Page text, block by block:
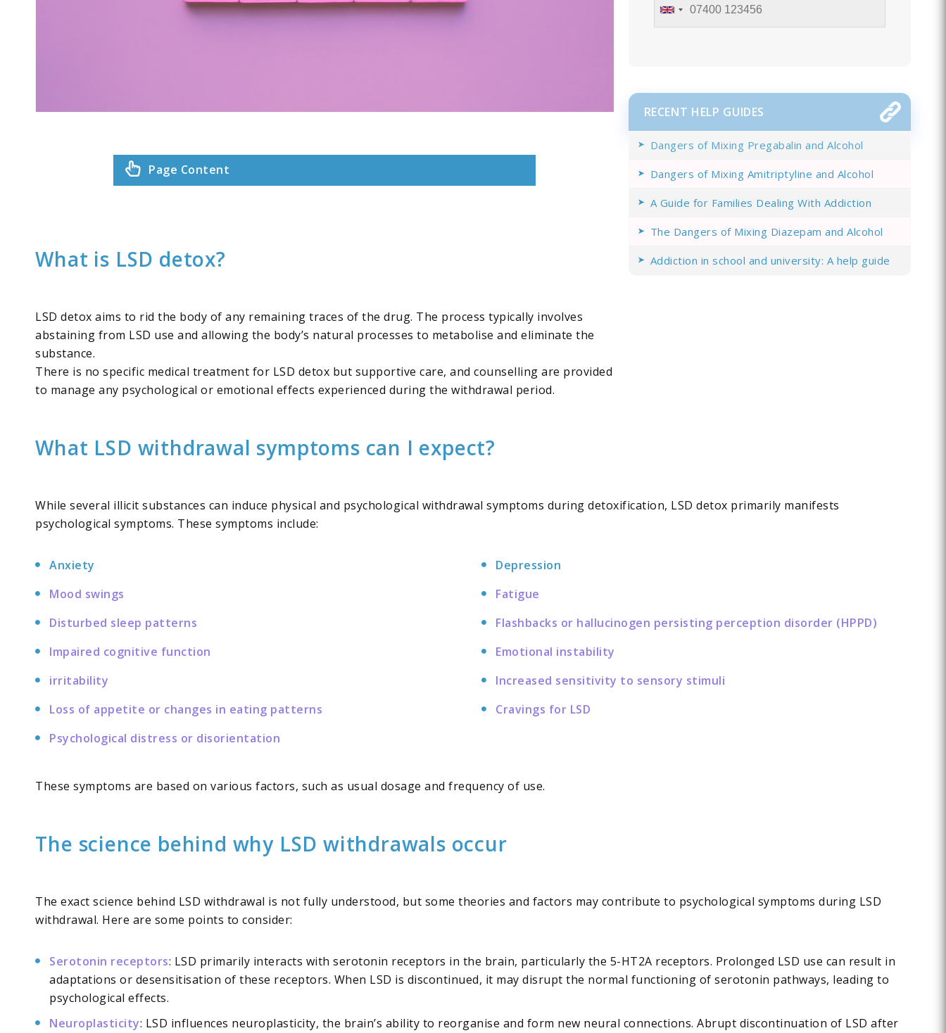
Page Content
What is LSD detox?
LSD detox aims to rid the body of any remaining traces of the drug. The process typically involves
abstaining from LSD use and allowing the body’s natural processes to metabolise and eliminate the
substance.
There is no specific medical treatment for LSD detox but supportive care, and counselling are provided
to manage any psychological or emotional effects experienced during the withdrawal period.
RECENT HELP GUIDES
Dangers of Mixing Pregabalin and Alcohol
Dangers of Mixing Amitriptyline and Alcohol
A Guide for Families Dealing With Addiction
The Dangers of Mixing Diazepam and Alcohol
Addiction in school and university: A help guide
What LSD withdrawal symptoms can I expect?
While several illicit substances can induce physical and psychological withdrawal symptoms during detoxification, LSD detox primarily manifests
psychological symptoms. These symptoms include:
Anxiety
Depression
Mood swings
Fatigue
Disturbed sleep patterns
Flashbacks or hallucinogen persisting perception disorder (HPPD)
Impaired cognitive function
Emotional instability
irritability
Increased sensitivity to sensory stimuli
Loss of appetite or changes in eating patterns
Cravings for LSD
Psychological distress or disorientation
These symptoms are based on various factors, such as usual dosage and frequency of use.
The science behind why LSD withdrawals occur
The exact science behind LSD withdrawal is not fully understood, but some theories and factors may contribute to psychological symptoms during LSD
withdrawal. Here are some points to consider:
Serotonin receptors: LSD primarily interacts with serotonin receptors in the brain, particularly the 5-HT2A receptors. Prolonged LSD use can result in
adaptations or desensitisation of these receptors. When LSD is discontinued, it may disrupt the normal functioning of serotonin pathways, leading to
psychological effects.
Neuroplasticity: LSD influences neuroplasticity, the brain’s ability to reorganise and form new neural connections. Abrupt discontinuation of LSD after